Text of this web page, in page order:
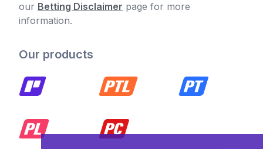
our Betting Disclaimer page for more
information.
Our products